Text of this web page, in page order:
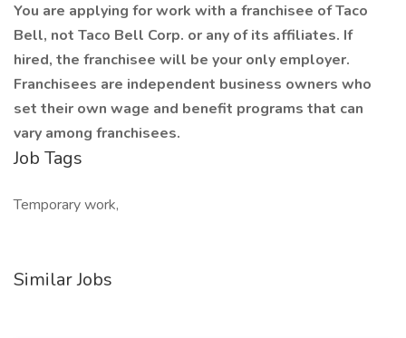
You are applying for work with a franchisee of Taco
Bell, not Taco Bell Corp. or any of its affiliates. If
hired, the franchisee will be your only employer.
Franchisees are independent business owners who
set their own wage and benefit programs that can
vary among franchisees.
Job Tags
Temporary work,
Similar Jobs